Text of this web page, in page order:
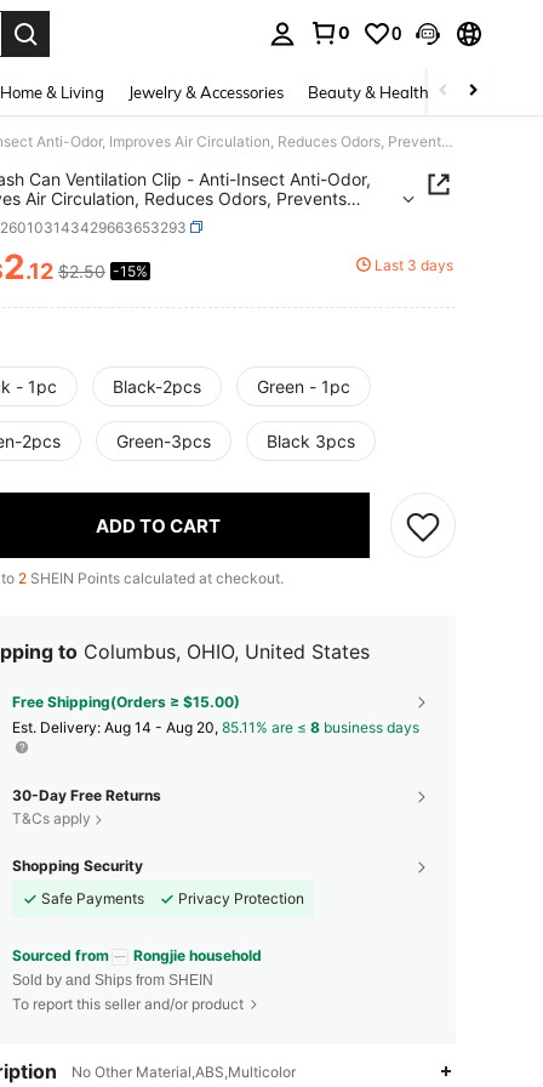
0 0
Home & Living Jewelry & Accessories Beauty & Health Baby &
1pc Trash Can Ventilation Clip - Anti-Insect Anti-Odor, Improves Air Circulation, Reduces Odors, Prevents Insect Breeding. Trash Can Spacing Fixator,
Can Ventilation Clip - Anti-Insect Anti-Odor,
Air Circulation, Reduces Odors, Prevents
Trash Can Spacing Fixator,
AND AVAILABILITY
2.12 $2.50 -15% Last 3 days
- 1pc Black-2pcs Green - 1pc
2pcs Green-3pcs Black 3pcs
ADD TO CART
2 SHEIN Points calculated at checkout.
to Columbus, OHIO, United States
Free Shipping(Orders ≥ $15.00)
​Est. Delivery: Aug 14 - Aug 20, 85.11% are ≤ 8 business days
30-Day Free Returns
T&Cs apply
Shopping Security
Safe Payments
Privacy Protection
Sourced from Rongjie household
Sold by and Ships from SHEIN
To report this seller and/or product
No Other Material,ABS,Multicolor
4.84 97 4.4K